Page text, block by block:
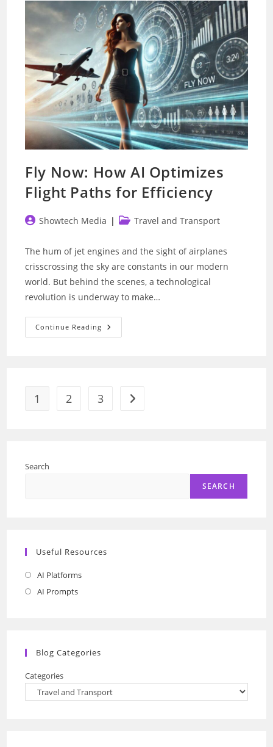
Driving
Tech
Fly Now: How AI Optimizes
Flight Paths for Efficiency
PostShowtech Media
PostTravel and Transport
The hum of jet engines and the sight of airplanes
crisscrossing the sky are constants in our modern
world. But behind the scenes, a technological
revolution is underway to make…
Continue Reading Fly
Now:
Efficiency
1 2 3 Go to the next page
Search
SEARCH
Useful Resources
AI PlatformsOpens
AI PromptsOpens
tab
Blog Categories
Categories